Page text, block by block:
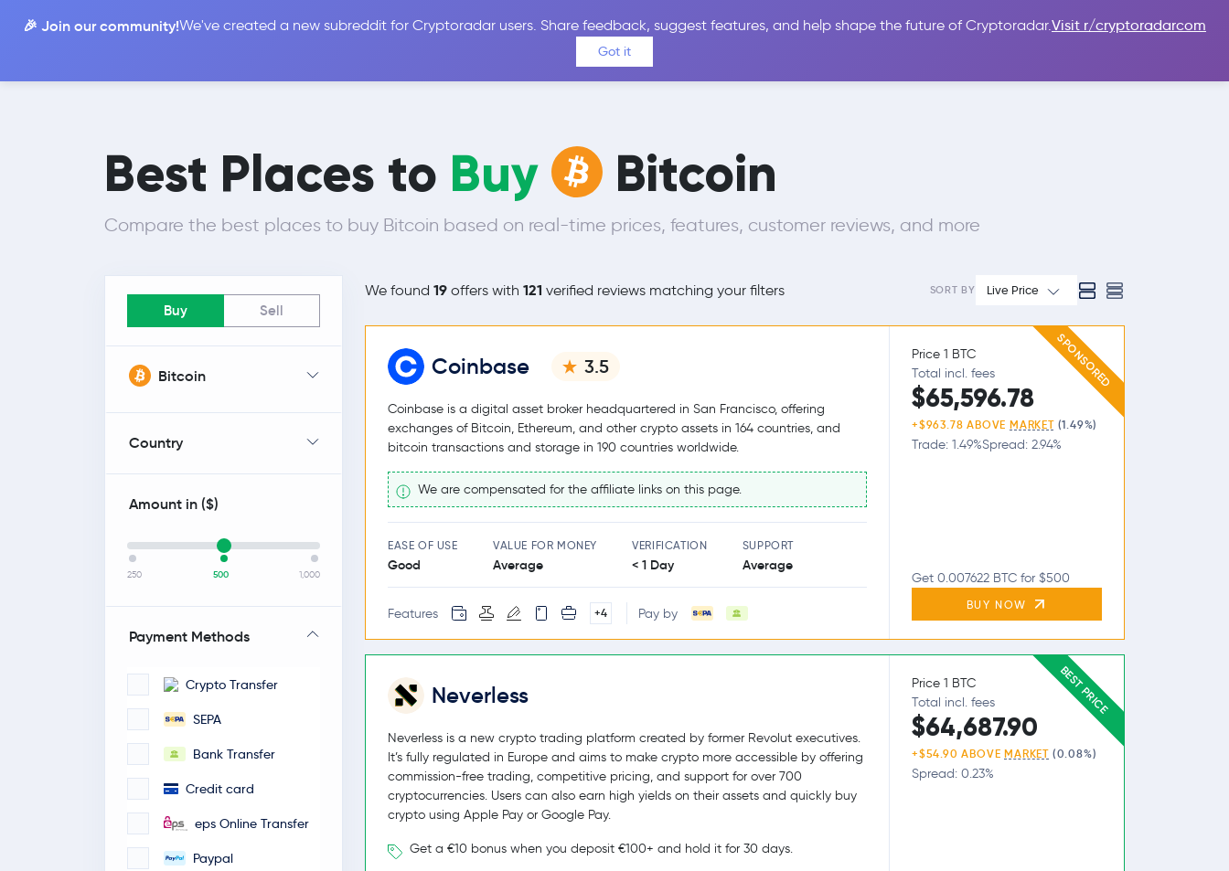
🎉 Join our community!We've created a new subreddit for Cryptoradar users. Share feedback, suggest features, and help shape the future of Cryptoradar.Visit r/cryptoradarcom
Got it
Coins Price Alerts Calculator Reviews & Guides Sign In
Best Places to Buy Bitcoin
Compare the best places to buy Bitcoin based on real-time prices, features, customer reviews, and more
Buy Sell
Bitcoin
Country
Amount in ($)
250 500 1,000
Payment Methods
Crypto Transfer
SEPA
Bank Transfer
Credit card
eps Online Transfer
Paypal
We found 19 offers with 121 verified reviews matching your filters SORT BY Live Price
SPONSORED
Coinbase 3.5
Coinbase is a digital asset broker headquartered in San Francisco, offering
exchanges of Bitcoin, Ethereum, and other crypto assets in 164 countries, and
bitcoin transactions and storage in 190 countries worldwide.
We are compensated for the affiliate links on this page.
EASE OF USE
Good
VALUE FOR MONEY
Average
VERIFICATION
< 1 Day
SUPPORT
Average
Features +4 Pay by
Price 1 BTC
Total incl. fees
$65,596.78
+$963.78 ABOVEMARKET (1.49%)
Trade: 1.49%Spread: 2.94%
Get 0.007622 BTC for $500
BUY NOW
BEST PRICE
Neverless
Neverless is a new crypto trading platform created by former Revolut executives.
It’s fully regulated in Europe and aims to make crypto more accessible by offering
commission-free trading, competitive pricing, and support for over 700
cryptocurrencies. Users can also earn high yields on their assets and quickly buy
crypto using Apple Pay or Google Pay.
Get a €10 bonus when you deposit €100+ and hold it for 30 days.
Price 1 BTC
Total incl. fees
$64,687.90
+$54.90 ABOVEMARKET (0.08%)
Spread: 0.23%